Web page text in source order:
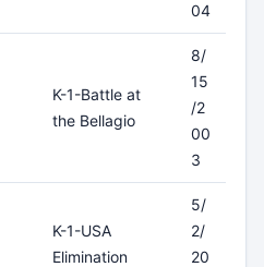
04
K-1-Battle at
the Bellagio
8/
15
/2
00
3
K-1-USA
Elimination
5/
2/
20